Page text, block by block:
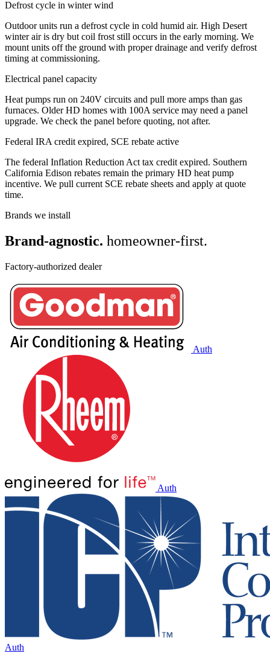
Defrost cycle in winter wind
Outdoor units run a defrost cycle in cold humid air. High Desert
winter air is dry but coil frost still occurs in the early morning. We
mount units off the ground with proper drainage and verify defrost
timing at commissioning.
Electrical panel capacity
Heat pumps run on 240V circuits and pull more amps than gas
furnaces. Older HD homes with 100A service may need a panel
upgrade. We check the panel before quoting, not after.
Federal IRA credit expired, SCE rebate active
The federal Inflation Reduction Act tax credit expired. Southern
California Edison rebates remain the primary HD heat pump
incentive. We pull current SCE rebate sheets and apply at quote
time.
Brands we install
Brand-agnostic. homeowner-first.
Factory-authorized dealer
Auth
Auth
Auth